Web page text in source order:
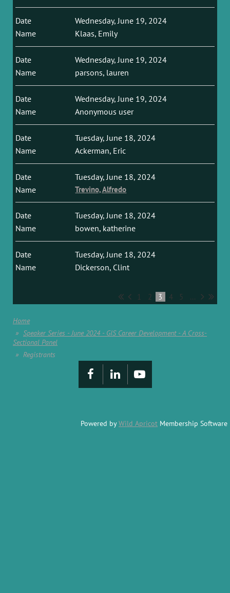
Wednesday, June 19, 2024
Klaas, Emily
Wednesday, June 19, 2024
parsons, lauren
Wednesday, June 19, 2024
Anonymous user
Tuesday, June 18, 2024
Ackerman, Eric
Tuesday, June 18, 2024
Trevino, Alfredo
Tuesday, June 18, 2024
bowen, katherine
Tuesday, June 18, 2024
Dickerson, Clint
1 2 3 4 5 ...
Home
Speaker Series - June 2024 - GIS Career Development - A Cross-
Sectional Panel
Registrants
Powered byWild Apricot Membership Software